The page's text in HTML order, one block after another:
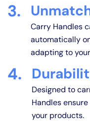
3.
Carry Handles
automatically
adapting to
4.
Designed to
Handles
your products.